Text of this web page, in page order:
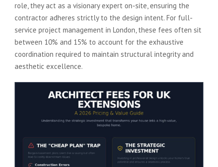
role, they act as a visionary expert on-site, ensuring the
contractor adheres strictly to the design intent. For full-
service project management in London, these fees often sit
between 10% and 15% to account for the exhaustive
coordination required to maintain structural integrity and
aesthetic excellence.